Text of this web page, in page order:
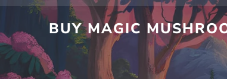
Skip
content
BUY MAGIC